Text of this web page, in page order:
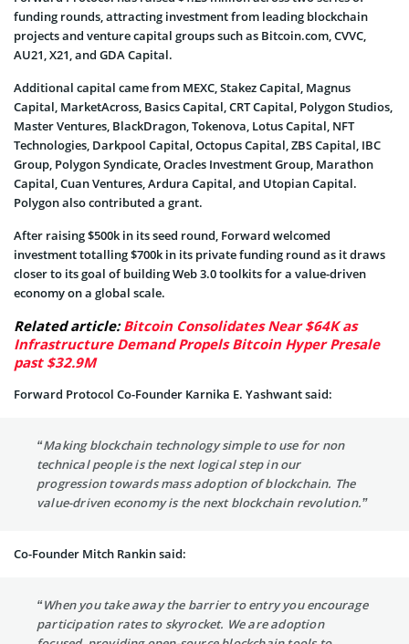
funding rounds, attracting investment from leading blockchain
projects and venture capital groups such as Bitcoin.com, CVVC,
AU21, X21, and GDA Capital.
Additional capital came from MEXC, Stakez Capital, Magnus
Capital, MarketAcross, Basics Capital, CRT Capital, Polygon Studios,
Master Ventures, BlackDragon, Tokenova, Lotus Capital, NFT
Technologies, Darkpool Capital, Octopus Capital, ZBS Capital, IBC
Group, Polygon Syndicate, Oracles Investment Group, Marathon
Capital, Cuan Ventures, Ardura Capital, and Utopian Capital.
Polygon also contributed a grant.
After raising $500k in its seed round, Forward welcomed
investment totalling $700k in its private funding round as it draws
closer to its goal of building Web 3.0 toolkits for a value-driven
economy on a global scale.
Related article:Bitcoin Consolidates Near $64K as
Infrastructure Demand Propels Bitcoin Hyper Presale
past $32.9M
Forward Protocol Co-Founder Karnika E. Yashwant said:
“Making blockchain technology simple to use for non
technical people is the next logical step in our
progression towards mass adoption of blockchain. The
value-driven economy is the next blockchain revolution.”
Co-Founder Mitch Rankin said:
“When you take away the barrier to entry you encourage
participation rates to skyrocket. We are adoption